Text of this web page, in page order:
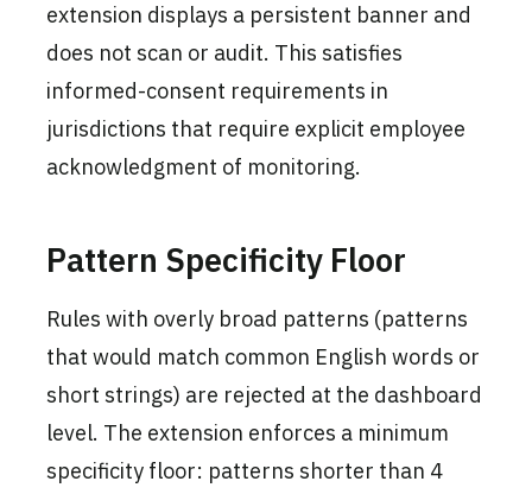
extension displays a persistent banner and
does not scan or audit. This satisfies
informed-consent requirements in
jurisdictions that require explicit employee
acknowledgment of monitoring.
Pattern Specificity Floor
Rules with overly broad patterns (patterns
that would match common English words or
short strings) are rejected at the dashboard
level. The extension enforces a minimum
specificity floor: patterns shorter than 4